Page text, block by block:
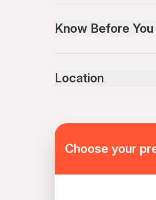
Know Before You
Location
Choose your